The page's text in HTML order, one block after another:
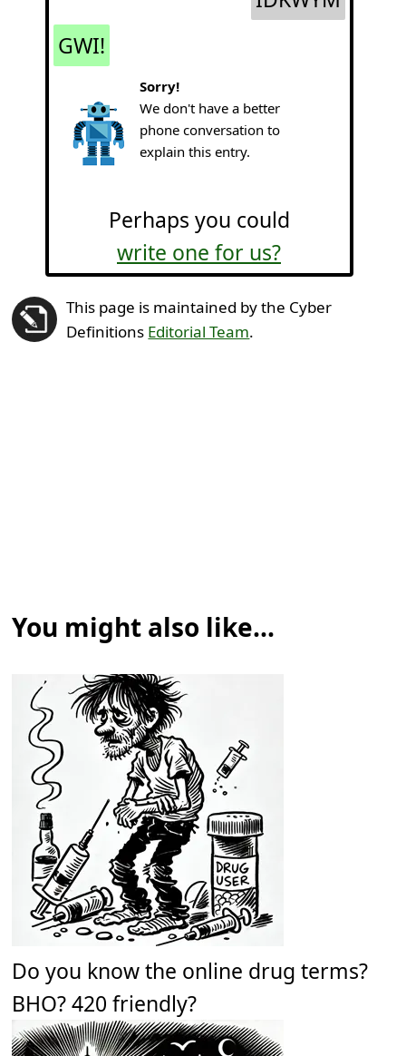
GWI!
Sorry!
We don't have a better
phone conversation to
explain this entry.
Perhaps you could
write one for us?
This page is maintained by the Cyber
Definitions Editorial Team.
You might also like...
Do you know the online drug terms?
BHO? 420 friendly?